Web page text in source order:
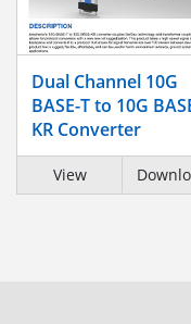
Dual Channel 10G
BASE-T to 10G
KR Converter
View